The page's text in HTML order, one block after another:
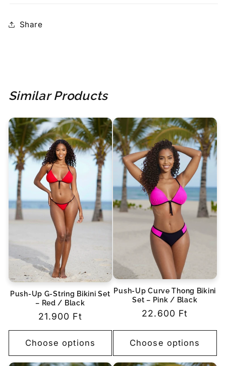
Share
Similar Products
Push-Up G-String Bikini Set
– Red / Black
Regular
price
21.900 Ft
Choose options
Push-Up Curve Thong Bikini
Set – Pink / Black
Regular
22.600 Ft
Choose options